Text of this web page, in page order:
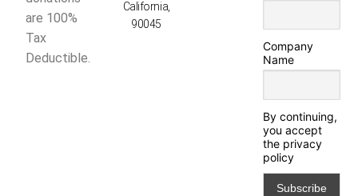
are 100%
Tax
Deductible.
California,
90045
Company
Name
By continuing,
you accept
the privacy
policy